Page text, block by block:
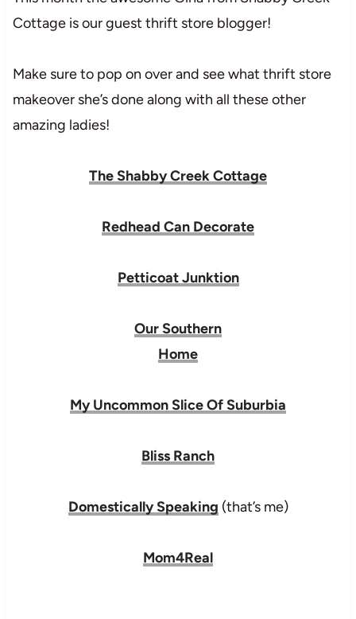
Cottage is our guest thrift store blogger!
Make sure to pop on over and see what thrift store
makeover she’s done along with all these other
amazing ladies!
The Shabby Creek Cottage
Redhead Can Decorate
Petticoat Junktion
Our Southern
Home
My Uncommon Slice Of Suburbia
Bliss Ranch
Domestically Speaking (that’s me)
Mom4Real